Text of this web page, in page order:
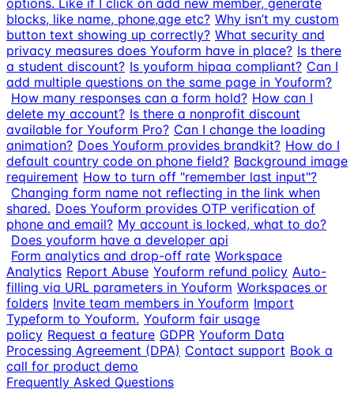
options. Like if I click on add new member, generate
blocks, like name, phone,age etc? Why isn’t my custom
button text showing up correctly? What security and
privacy measures does Youform have in place? Is there
a student discount? Is youform hipaa compliant? Can I
add multiple questions on the same page in Youform?
How many responses can a form hold? How can I
delete my account? Is there a nonprofit discount
available for Youform Pro? Can I change the loading
animation? Does Youform provides brandkit? How do I
default country code on phone field? Background image
requirement How to turn off "remember last input"?
Changing form name not reflecting in the link when
shared. Does Youform provides OTP verification of
phone and email? My account is locked, what to do?
Does youform have a developer api
Form analytics and drop-off rate Workspace
Analytics Report Abuse Youform refund policy Auto-
filling via URL parameters in Youform Workspaces or
folders Invite team members in Youform Import
Typeform to Youform. Youform fair usage
policy Request a feature GDPR Youform Data
Processing Agreement (DPA) Contact support Book a
call for product demo
Frequently Asked Questions